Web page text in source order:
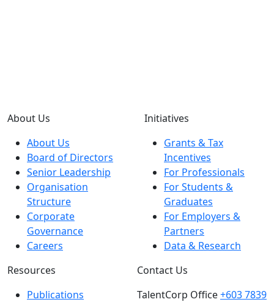
About Us
About Us
Board of Directors
Senior Leadership
Organisation
Structure
Corporate
Governance
Careers
Initiatives
Grants & Tax
Incentives
For Professionals
For Students &
Graduates
For Employers &
Partners
Data & Research
Resources
Publications
Contact Us
TalentCorp Office+603 7839